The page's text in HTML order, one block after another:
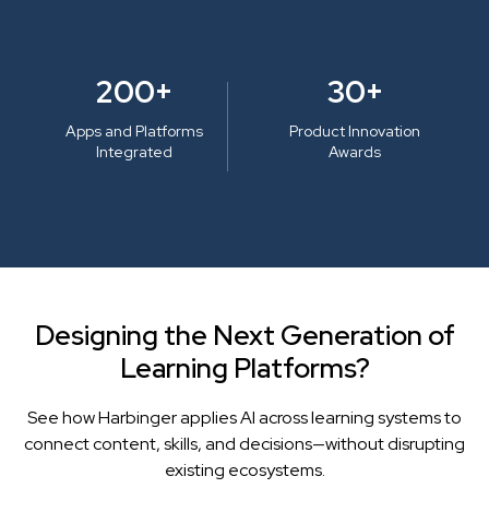
200+
Apps and Platforms
Integrated
30+
Product Innovation
Awards
Designing the Next Generation of
Learning Platforms?
See how Harbinger applies AI across learning systems to
connect content, skills, and decisions—without disrupting
existing ecosystems.